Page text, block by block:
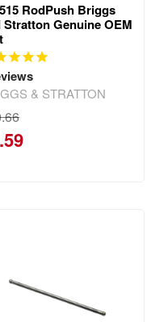
RodPush Briggs
Stratton Genuine OEM
& STRATTON